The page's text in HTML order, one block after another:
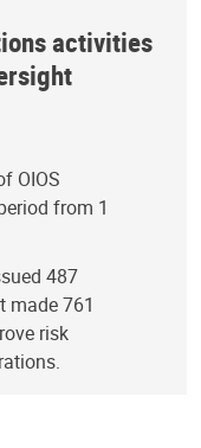
activities
OIOS
from 1
487
made 761
risk